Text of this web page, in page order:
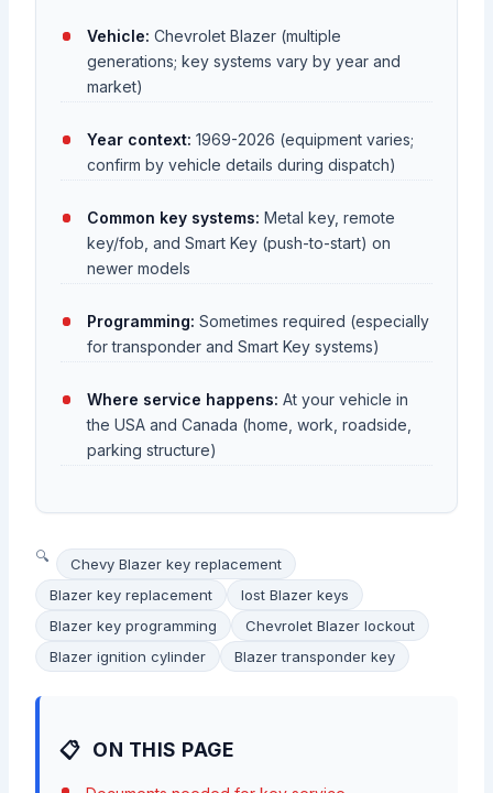
Vehicle: Chevrolet Blazer (multiple
generations; key systems vary by year and
market)
Year context: 1969-2026 (equipment varies;
confirm by vehicle details during dispatch)
Common key systems: Metal key, remote
key/fob, and Smart Key (push-to-start) on
newer models
Programming: Sometimes required (especially
for transponder and Smart Key systems)
Where service happens: At your vehicle in
the USA and Canada (home, work, roadside,
parking structure)
Chevy Blazer key replacement
Blazer key replacement
lost Blazer keys
Blazer key programming
Chevrolet Blazer lockout
Blazer ignition cylinder
Blazer transponder key
ON THIS PAGE